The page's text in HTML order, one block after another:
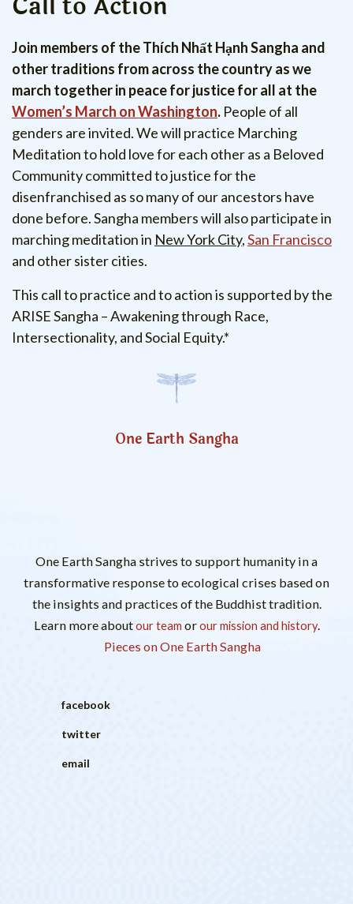
Join members of the Thích Nhất Hạnh Sangha and
other traditions from across the country as we
march together in peace for justice for all at the
Women’s March on Washington. People of all
genders are invited.We will practice Marching
Meditation to hold love for each other as a Beloved
Community committed to justice for the
disenfranchised as so many of our ancestors have
done before. Sangha members will also participate in
marching meditation in New York City,San Francisco
and other sister cities.
This call to practice and to action is supported by the
ARISE Sangha – Awakening through Race,
Intersectionality, and Social Equity.*
One Earth Sangha
One Earth Sangha strives to support humanity in a
transformative response to ecological crises based on
the insights and practices of the Buddhist tradition.
Learn more aboutour team orour mission and history.
Pieces on One Earth Sangha
facebook
twitter
email